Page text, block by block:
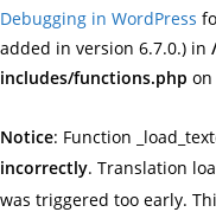
Debugging in WordPress
added in version 6.7.0.) in
includes/functions.php
Notice: Function
incorrectly. Translation
was triggered too early.